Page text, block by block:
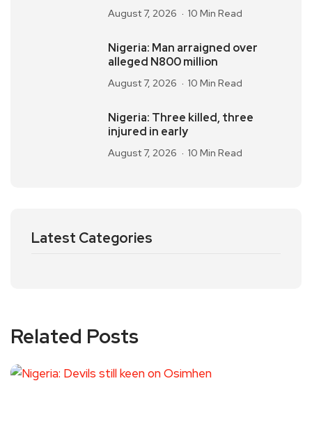
August 7, 2026 10 Min Read
Nigeria: Man arraigned over
alleged N800 million
August 7, 2026 10 Min Read
Nigeria: Three killed, three
injured in early
August 7, 2026 10 Min Read
Latest Categories
Related Posts